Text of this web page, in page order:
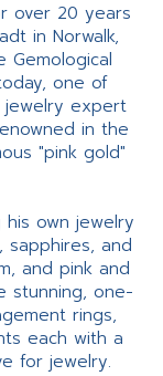
over 20 years
in Norwalk,
one of
jewelry expert
in the
"pink gold"
his own jewelry
sapphires, and
and pink and
stunning, one-
rings,
each with a
for jewelry.